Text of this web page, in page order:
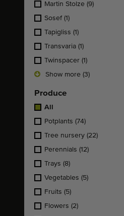
Martin Stolze (9)
Sosef (1)
Tapigliss (1)
Transvaria (1)
Twinspacer (1)
Show more (3)
Produce
All
Potplants (74)
Tree nursery (22)
Perennials (12)
Trays (8)
Vegetables (5)
Fruits (5)
Flowers (2)